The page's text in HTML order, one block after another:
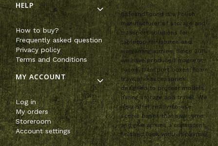
HELP
How to buy?
Frequently asked question
Privacy policy
Terms and Conditions
MY ACCOUNT
Log in
My orders
Storeroom
Account settings
SafeandSound is a Polish
manufacturer of storage and
transport solutions for
tabletop miniatures and
wargaming armies. Since 2011,
we have produced magnetic
cases, transport boxes, foam
trays and accessories
designed to protect models
during storage and travel. We
also offer ready-to-use
scenic bases that save time
and give armies a consistent,
finished look without painting.